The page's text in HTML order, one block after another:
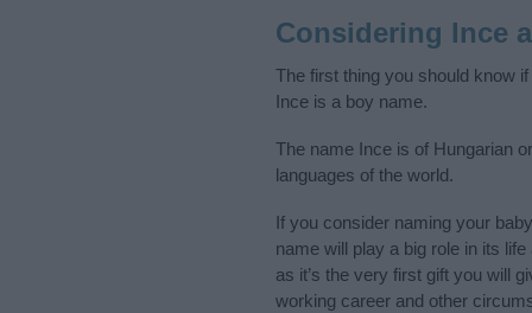
Considering Ince
The first thing you should know
Ince is a boy name.
The name Ince is of Hungarian
languages of the world.
If you consider naming your
name will play a big role in its
as it’s the very first gift you will
working career and other